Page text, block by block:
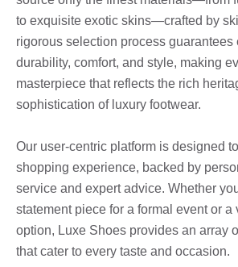
to exquisite exotic skins—crafted by
rigorous selection process guarantees
durability, comfort, and style, making
masterpiece that reflects the rich
sophistication of luxury footwear.
Our user-centric platform is designed
shopping experience, backed by
service and expert advice. Whether
statement piece for a formal event or
option, Luxe Shoes provides an array
that cater to every taste and occasion.